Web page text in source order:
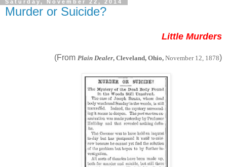
Saturday, November 22, 2014
Murder or Suicide?
Little Murders
(From Plain Dealer, Cleveland, Ohio, November 12, 1878)